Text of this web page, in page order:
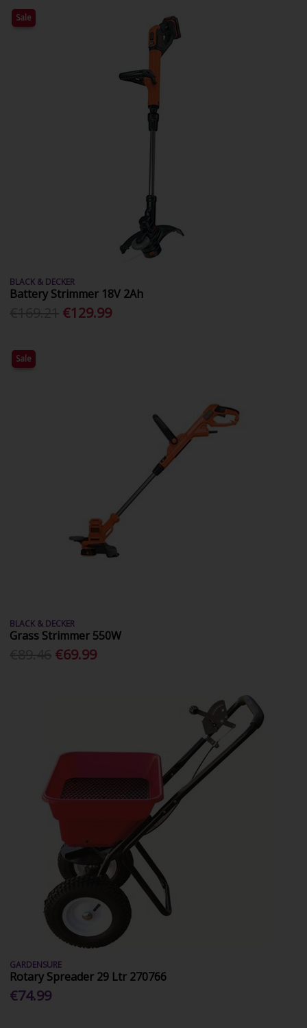
Sale
BLACK & DECKER
Battery Strimmer 18V 2Ah
€129.99
Sale
BLACK & DECKER
Grass Strimmer 550W
€69.99
GARDENSURE
Rotary Spreader 29 Ltr 270766
€74.99